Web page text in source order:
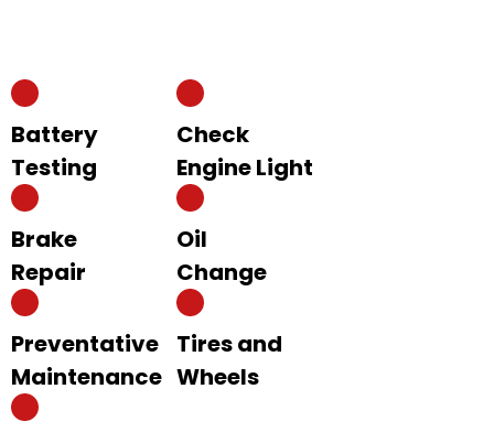
Battery
Testing
Check
Engine Light
Brake
Repair
Oil
Change
Preventative
Maintenance
Tires and
Wheels